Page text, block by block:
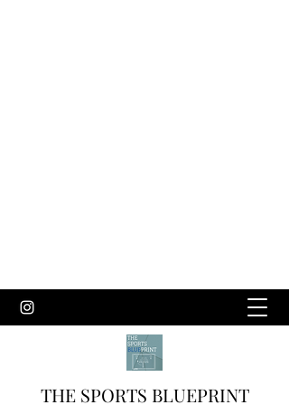
THE SPORTS BLUEPRINT